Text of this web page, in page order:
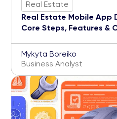
Real Estate
Real Estate Mobile App
Core Steps, Features &
Mykyta Boreiko
Business Analyst